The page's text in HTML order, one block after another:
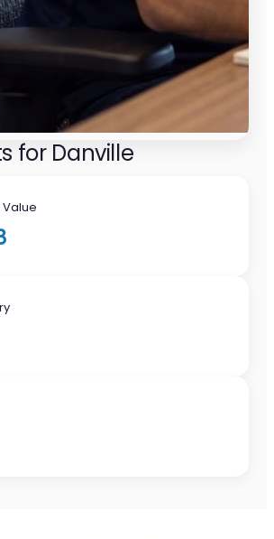
for Danville